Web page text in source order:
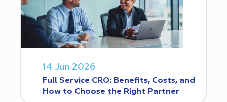
14 Jun 2026
Full Service CRO: Benefits, Costs, and
How to Choose the Right Partner